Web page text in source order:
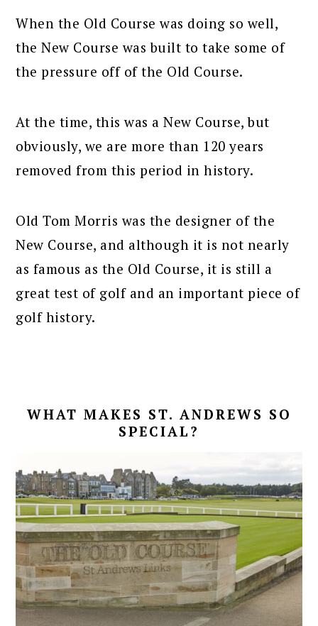
When the Old Course was doing so well,
the New Course was built to take some of
the pressure off of the Old Course.
At the time, this was a New Course, but
obviously, we are more than 120 years
removed from this period in history.
Old Tom Morris was the designer of the
New Course, and although it is not nearly
as famous as the Old Course, it is still a
great test of golf and an important piece of
golf history.
WHAT MAKES ST. ANDREWS SO
SPECIAL?